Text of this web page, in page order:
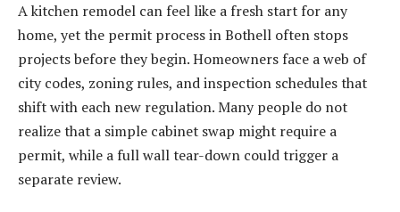
A kitchen remodel can feel like a fresh start for any
home, yet the permit process in Bothell often stops
projects before they begin. Homeowners face a web of
city codes, zoning rules, and inspection schedules that
shift with each new regulation. Many people do not
realize that a simple cabinet swap might require a
permit, while a full wall tear-down could trigger a
separate review.